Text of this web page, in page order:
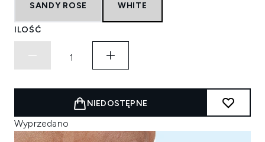
SANDY ROSE WHITE
ILOŚĆ
NIEDOSTĘPNE
Wyprzedano